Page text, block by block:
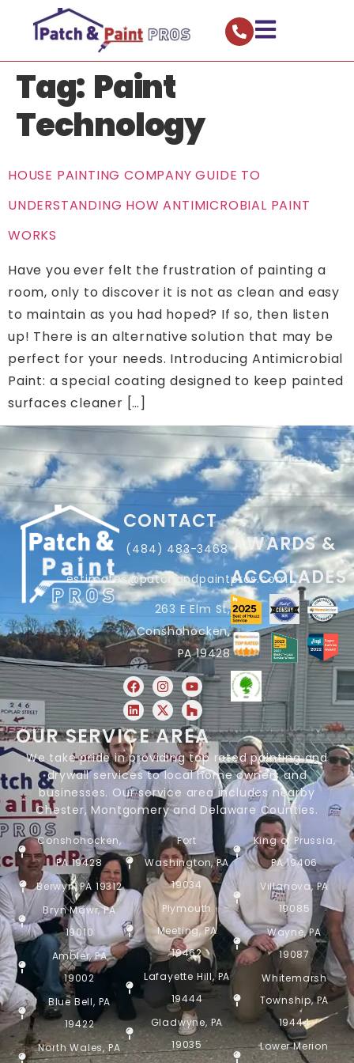
Tag: Paint
Technology
HOUSE PAINTING COMPANY GUIDE TO
UNDERSTANDING HOW ANTIMICROBIAL PAINT
WORKS
Have you ever felt the frustration of painting a
room, only to discover it is not as clean and easy
to maintain as you had hoped? If so, then listen
up! There is an alternative solution that may be
perfect for your needs. Introducing Antimicrobial
Paint: a special coating designed to keep painted
surfaces cleaner […]
CONTACT
(484) 483-3468
estimates@patchandpaintpros.com
263 E Elm St,
Conshohocken,
PA 19428
AWARDS &
ACCOLADES
OUR SERVICE AREA
We take pride in providing top rated painting and
drywall services to local home owners and
businesses. Our service area includes nearby
Chester, Montgomery and Delaware Counties.
Conshohocken,
PA 19428
Berwyn, PA 19312
Bryn Mawr, PA
19010
Ambler, PA
19002
Blue Bell, PA
19422
North Wales, PA
Fort
Washington, PA
19034
Plymouth
Meeting, PA
19462
Lafayette Hill, PA
19444
Gladwyne, PA
19035
King of Prussia,
PA 19406
Villanova, PA
19085
Wayne, PA
19087
Whitemarsh
Township, PA
19444
Lower Merion